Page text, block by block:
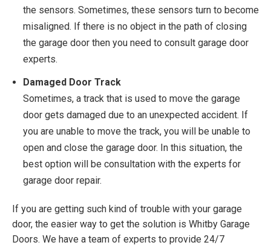
the sensors. Sometimes, these sensors turn to become
misaligned. If there is no object in the path of closing
the garage door then you need to consult garage door
experts.
Damaged Door Track
Sometimes, a track that is used to move the garage
door gets damaged due to an unexpected accident. If
you are unable to move the track, you will be unable to
open and close the garage door. In this situation, the
best option will be consultation with the experts for
garage door repair.
If you are getting such kind of trouble with your garage
door, the easier way to get the solution is Whitby Garage
Doors. We have a team of experts to provide 24/7